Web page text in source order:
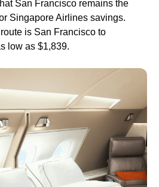
San Francisco remains the
Singapore Airlines savings.
is San Francisco to
low as $1,839.